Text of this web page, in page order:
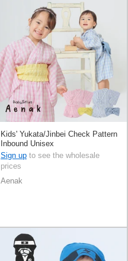
Kids' Yukata/Jinbei Check Pattern
Inbound Unisex
Sign up to see the wholesale
prices
Aenak